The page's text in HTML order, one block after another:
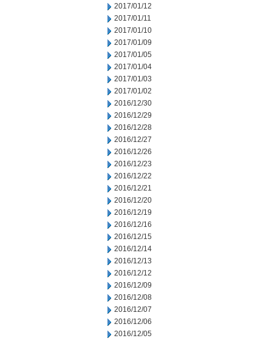
2017/01/12
2017/01/11
2017/01/10
2017/01/09
2017/01/05
2017/01/04
2017/01/03
2017/01/02
2016/12/30
2016/12/29
2016/12/28
2016/12/27
2016/12/26
2016/12/23
2016/12/22
2016/12/21
2016/12/20
2016/12/19
2016/12/16
2016/12/15
2016/12/14
2016/12/13
2016/12/12
2016/12/09
2016/12/08
2016/12/07
2016/12/06
2016/12/05